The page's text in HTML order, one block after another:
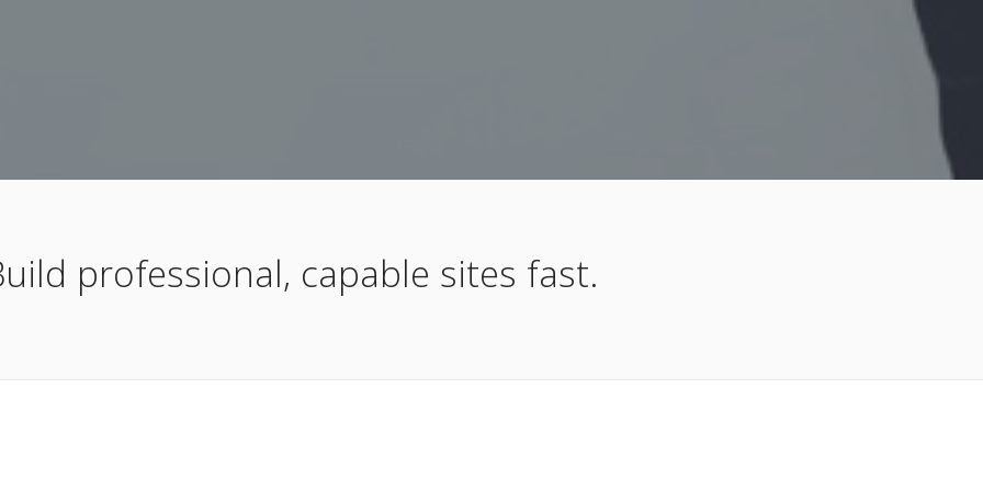
professional, capable sites fast.